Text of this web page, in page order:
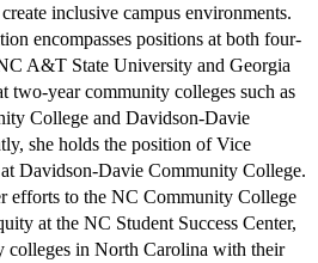
inclusive campus environments.
encompasses positions at both four-
A&T State University and Georgia
two-year community colleges such as
College and Davidson-Davie
she holds the position of Vice
Davidson-Davie Community College.
efforts to the NC Community College
at the NC Student Success Center,
colleges in North Carolina with their